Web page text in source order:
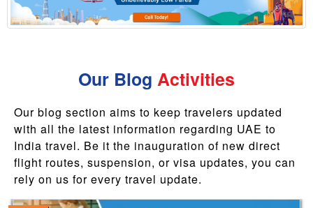
Our Blog Activities
Our blog section aims to keep travelers updated
with all the latest information regarding UAE to
India travel. Be it the inauguration of new direct
flight routes, suspension, or visa updates, you can
rely on us for every travel update.